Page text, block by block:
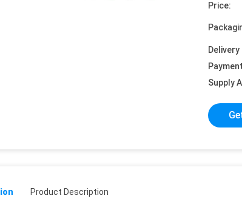
Price:
Delivery
Supply
Product Description